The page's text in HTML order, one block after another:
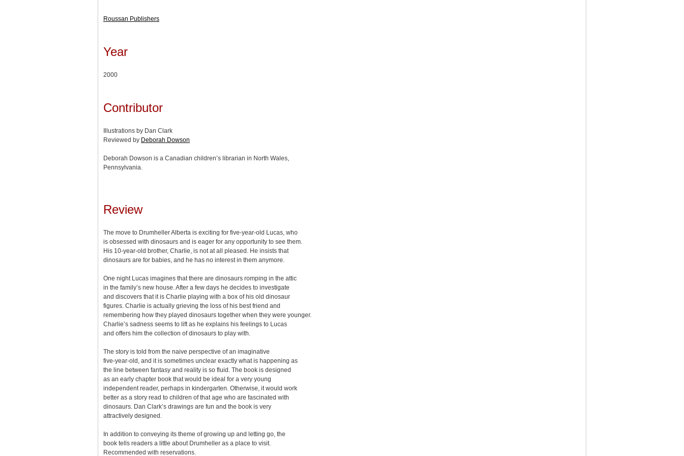
Roussan Publishers
Year
2000
Contributor
Illustrations by Dan Clark
Reviewed by Deborah Dowson
Deborah Dowson is a Canadian children’s librarian in North Wales,
Pennsylvania.
Review
The move to Drumheller Alberta is exciting for five-year-old Lucas, who
is obsessed with dinosaurs and is eager for any opportunity to see them.
His 10-year-old brother, Charlie, is not at all pleased. He insists that
dinosaurs are for babies, and he has no interest in them anymore.
One night Lucas imagines that there are dinosaurs romping in the attic
in the family’s new house. After a few days he decides to investigate
and discovers that it is Charlie playing with a box of his old dinosaur
figures. Charlie is actually grieving the loss of his best friend and
remembering how they played dinosaurs together when they were younger.
Charlie’s sadness seems to lift as he explains his feelings to Lucas
and offers him the collection of dinosaurs to play with.
The story is told from the naive perspective of an imaginative
five-year-old, and it is sometimes unclear exactly what is happening as
the line between fantasy and reality is so fluid. The book is designed
as an early chapter book that would be ideal for a very young
independent reader, perhaps in kindergarten. Otherwise, it would work
better as a story read to children of that age who are fascinated with
dinosaurs. Dan Clark’s drawings are fun and the book is very
attractively designed.
In addition to conveying its theme of growing up and letting go, the
book tells readers a little about Drumheller as a place to visit.
Recommended with reservations.